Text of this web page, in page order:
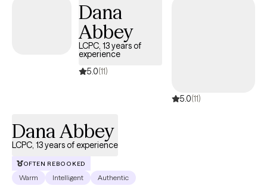
Dana
Abbey
LCPC, 13 years of
experience
5.0(11)
5.0(11)
Dana Abbey
LCPC, 13 years of experience
OFTEN REBOOKED
Warm Intelligent Authentic